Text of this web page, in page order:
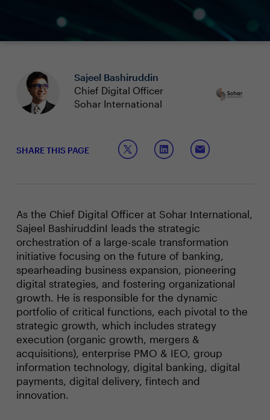
Sajeel Bashiruddin
Chief Digital Officer
Sohar International
SHARE THIS PAGE
As the Chief Digital Officer at Sohar International,
Sajeel BashiruddinI leads the strategic
orchestration of a large-scale transformation
initiative focusing on the future of banking,
spearheading business expansion, pioneering
digital strategies, and fostering organizational
growth. He is responsible for the dynamic
portfolio of critical functions, each pivotal to the
strategic growth, which includes strategy
execution (organic growth, mergers &
acquisitions), enterprise PMO & IEO, group
information technology, digital banking, digital
payments, digital delivery, fintech and
innovation.